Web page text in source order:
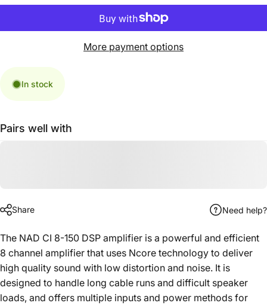
More payment options
In stock
Pairs well with
Share Need help?
The NAD CI 8-150 DSP amplifier is a powerful and efficient
8 channel amplifier that uses Ncore technology to deliver
high quality sound with low distortion and noise. It is
designed to handle long cable runs and difficult speaker
loads, and offers multiple inputs and power methods for